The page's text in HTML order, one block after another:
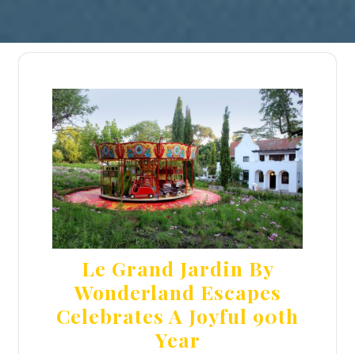
Le Grand Jardin By
Wonderland Escapes
Celebrates A Joyful 90th
Year